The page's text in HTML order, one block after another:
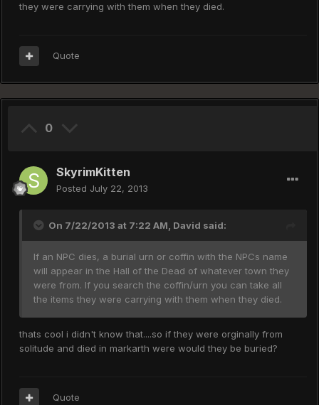
they were carrying with them when they died.
Quote
0
SkyrimKitten
Posted July 22, 2013
On 7/22/2013 at 7:22 AM, David said:
If an NPC dies, a burial urn or coffin with the NPCs name
will appear in the Hall of the Dead of whatever town they
were from. If you search the coffin/urn you can take all
the items they were carrying with them when they died.
thats cool i didn't know that....so if they were orginally from
solitude and died in markarth were would they be buried?
Quote